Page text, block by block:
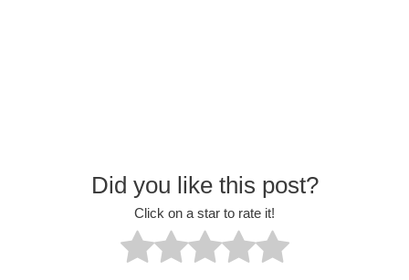
Did you like this post?
Click on a star to rate it!